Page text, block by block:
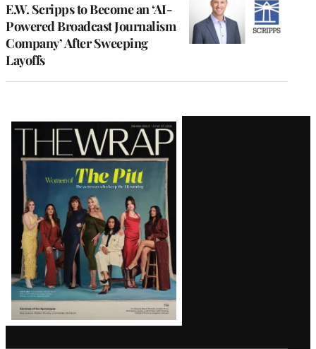
E.W. Scripps to Become an ‘AI-
Powered Broadcast Journalism
Company’ After Sweeping
Layoffs
Latest
Magazine
Issue